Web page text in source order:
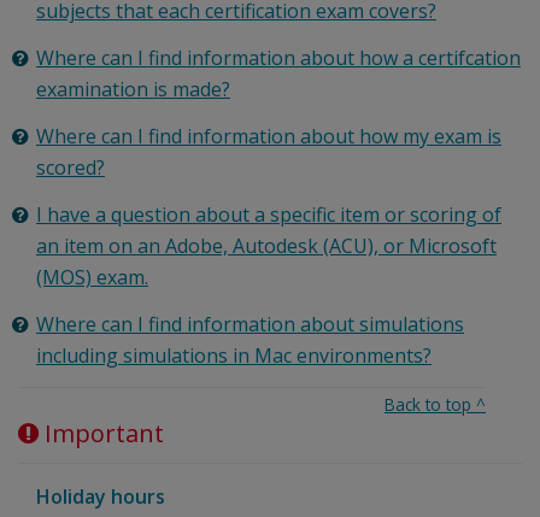
subjects that each certification exam covers?
Where can I find information about how a certifcation
examination is made?
Where can I find information about how my exam is
scored?
I have a question about a specific item or scoring of
an item on an Adobe, Autodesk (ACU), or Microsoft
(MOS) exam.
Where can I find information about simulations
including simulations in Mac environments?
Back to top ^
Important
Holiday hours